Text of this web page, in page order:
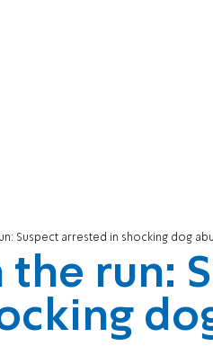
Suspect arrested in shocking dog
the run: